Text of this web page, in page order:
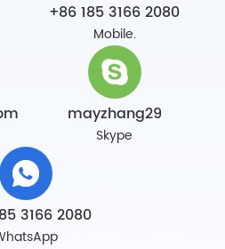
+86 185 3166 2080
Mobile.
mayzhang29
Skype
3166 2080